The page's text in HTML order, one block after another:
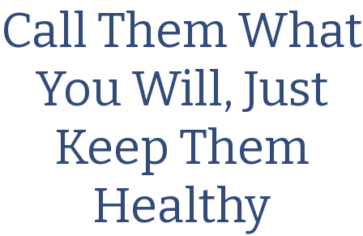
Call Them What
You Will, Just
Keep Them
Healthy